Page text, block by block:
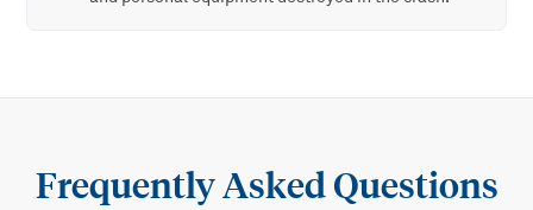
Frequently Asked Questions